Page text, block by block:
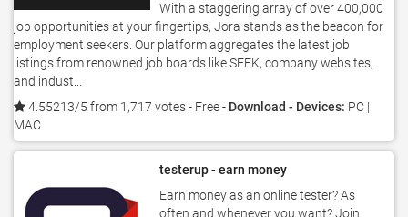
With a staggering array of over 400,000
job opportunities at your fingertips, Jora stands as the beacon for
employment seekers. Our platform aggregates the latest job
listings from renowned job boards like SEEK, company websites,
and indust...
4.55213/5 from 1,717 votes- Free - Download - Devices: PC |
MAC
testerup - earn money
Earn money as an online tester? As
often and whenever you want? Join